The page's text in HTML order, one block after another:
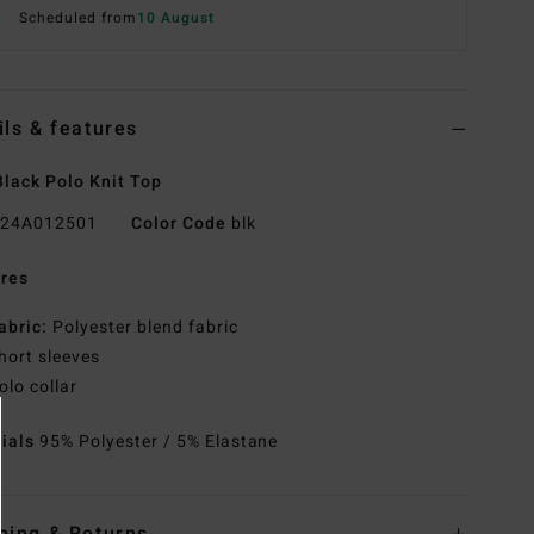
Scheduled from10 August
& features
Polo Knit Top
24A012501 Color Code blk
Polyester blend fabric
sleeves
collar
95% Polyester / 5% Elastane